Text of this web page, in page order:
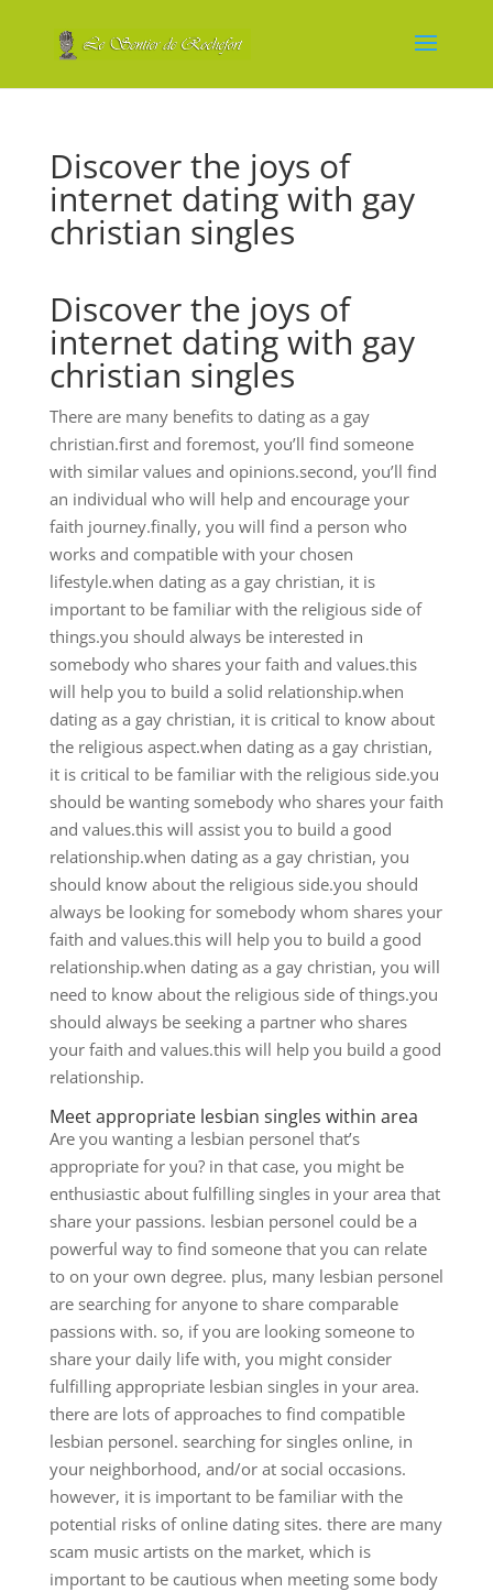
Discover the joys of
internet dating with gay
christian singles
Discover the joys of
internet dating with gay
christian singles
There are many benefits to dating as a gay
christian.first and foremost, you’ll find someone
with similar values and opinions.second, you’ll find
an individual who will help and encourage your
faith journey.finally, you will find a person who
works and compatible with your chosen
lifestyle.when dating as a gay christian, it is
important to be familiar with the religious side of
things.you should always be interested in
somebody who shares your faith and values.this
will help you to build a solid relationship.when
dating as a gay christian, it is critical to know about
the religious aspect.when dating as a gay christian,
it is critical to be familiar with the religious side.you
should be wanting somebody who shares your faith
and values.this will assist you to build a good
relationship.when dating as a gay christian, you
should know about the religious side.you should
always be looking for somebody whom shares your
faith and values.this will help you to build a good
relationship.when dating as a gay christian, you will
need to know about the religious side of things.you
should always be seeking a partner who shares
your faith and values.this will help you build a good
relationship.
Meet appropriate lesbian singles within area
Are you wanting a lesbian personel that’s
appropriate for you? in that case, you might be
enthusiastic about fulfilling singles in your area that
share your passions. lesbian personel could be a
powerful way to find someone that you can relate
to on your own degree. plus, many lesbian personel
are searching for anyone to share comparable
passions with. so, if you are looking someone to
share your daily life with, you might consider
fulfilling appropriate lesbian singles in your area.
there are lots of approaches to find compatible
lesbian personel. searching for singles online, in
your neighborhood, and/or at social occasions.
however, it is important to be familiar with the
potential risks of online dating sites. there are many
scam music artists on the market, which is
important to be cautious when meeting some body